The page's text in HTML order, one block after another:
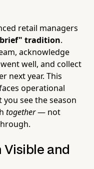
retail managers
tradition.
acknowledge
well, and collect
next year. This
operational
see the season
together— not
Visible and